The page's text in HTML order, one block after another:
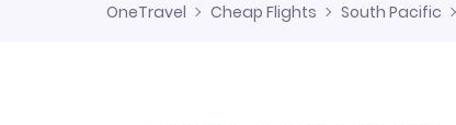
OneTravel Cheap Flights South Pacific